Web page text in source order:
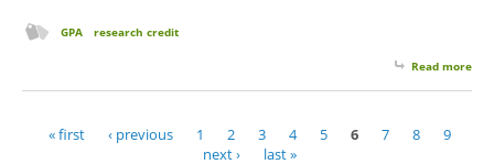
GPA research credit
Read more
Pages
« first ‹ previous 1 2 3 4 5 6 7 8
9
next ›
last »